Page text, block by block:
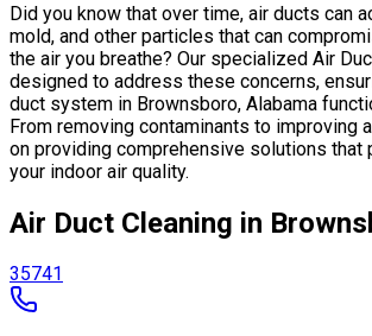
Did you know that over time, air ducts can
mold, and other particles that can
the air you breathe? Our specialized Air
designed to address these concerns,
duct system in Brownsboro, Alabama
From removing contaminants to improving
on providing comprehensive solutions that
your indoor air quality.
Air Duct Cleaning in
35741